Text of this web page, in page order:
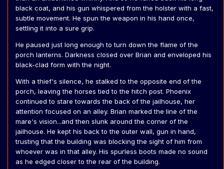
black coat, and his gun whispered from the holster with a fast,
subtle movement. He spun the weapon in his hand once,
settling it into a sure grip.
He paused just long enough to turn down the flame of the
porch lanterns. Darkness closed over Brian and enveloped his
black-clad form with the night.
With a thief's silence, he stalked to the opposite end of the
porch, leaving the horses tied to the hitch post. Phoenix
continued to stare towards the back of the jailhouse, her
attention focused on an alley. Brian marked the line of the
mare's vision...and then slunk around the corner of the
jailhouse. He kept his back to the outer wall, gun in hand,
trusting that the building was blocking the sight of him from
whoever was in that alley. His spurless boots made no sound
as he edged closer to the rear of the building.